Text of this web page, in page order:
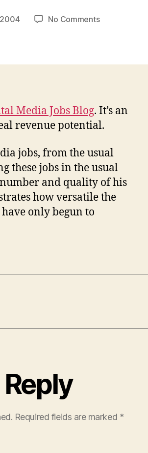
No Commentson
are
Media Jobs Blog. It’s an
revenue potential.
jobs, from the usual
these jobs in the usual
and quality of his
how versatile the
only begun to
Required fields are marked *